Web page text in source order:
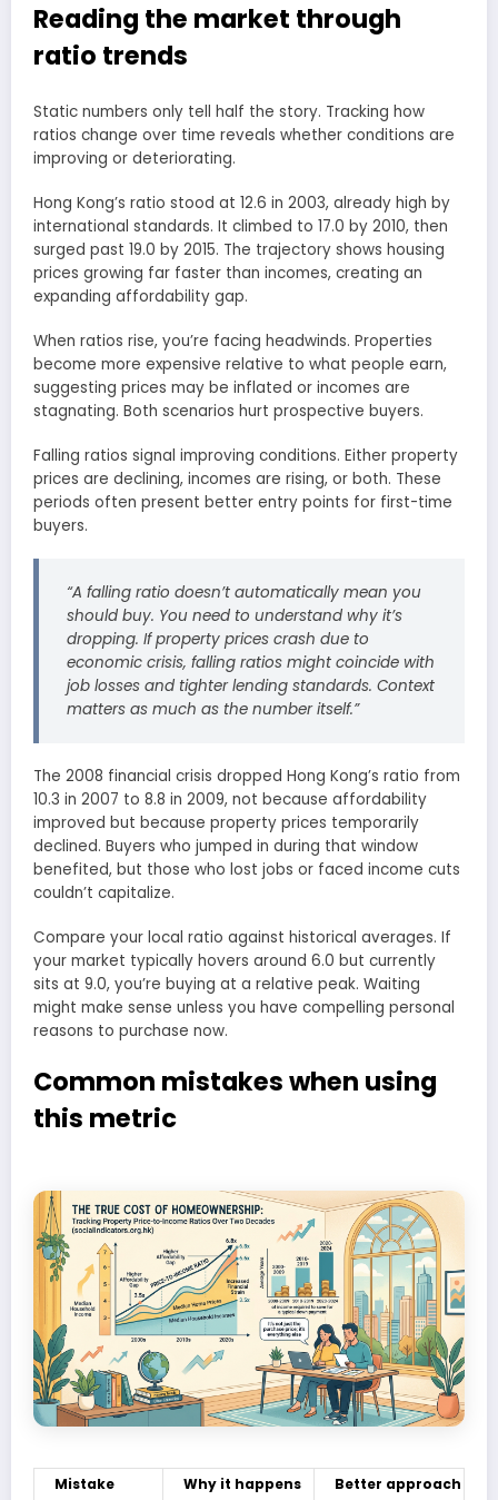
Reading the market through
ratio trends
Static numbers only tell half the story. Tracking how
ratios change over time reveals whether conditions are
improving or deteriorating.
Hong Kong’s ratio stood at 12.6 in 2003, already high by
international standards. It climbed to 17.0 by 2010, then
surged past 19.0 by 2015. The trajectory shows housing
prices growing far faster than incomes, creating an
expanding affordability gap.
When ratios rise, you’re facing headwinds. Properties
become more expensive relative to what people earn,
suggesting prices may be inflated or incomes are
stagnating. Both scenarios hurt prospective buyers.
Falling ratios signal improving conditions. Either property
prices are declining, incomes are rising, or both. These
periods often present better entry points for first-time
buyers.
“A falling ratio doesn’t automatically mean you
should buy. You need to understand why it’s
dropping. If property prices crash due to
economic crisis, falling ratios might coincide with
job losses and tighter lending standards. Context
matters as much as the number itself.”
The 2008 financial crisis dropped Hong Kong’s ratio from
10.3 in 2007 to 8.8 in 2009, not because affordability
improved but because property prices temporarily
declined. Buyers who jumped in during that window
benefited, but those who lost jobs or faced income cuts
couldn’t capitalize.
Compare your local ratio against historical averages. If
your market typically hovers around 6.0 but currently
sits at 9.0, you’re buying at a relative peak. Waiting
might make sense unless you have compelling personal
reasons to purchase now.
Common mistakes when using
this metric
Mistake Why it happens Better approach